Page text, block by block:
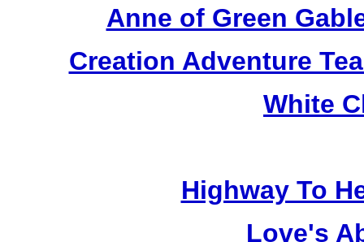
Anne of Green
Creation Adventure
White
Highway To
Love's